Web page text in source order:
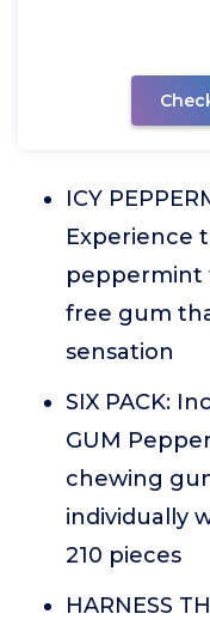
ICY
Experience
peppermint
free gum
sensation
SIX PACK:
GUM
chewing
individually
210 pieces
HARNESS